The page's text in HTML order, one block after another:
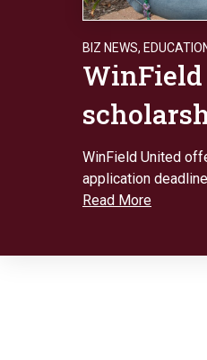
BIZ NEWS,
WinField
WinField United
application
Read More